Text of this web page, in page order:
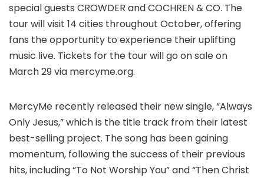
special guests CROWDER and COCHREN & CO. The
tour will visit 14 cities throughout October, offering
fans the opportunity to experience their uplifting
music live. Tickets for the tour will go on sale on
March 29 via mercyme.org.
MercyMe recently released their new single, “Always
Only Jesus,” which is the title track from their latest
best-selling project. The song has been gaining
momentum, following the success of their previous
hits, including “To Not Worship You” and “Then Christ